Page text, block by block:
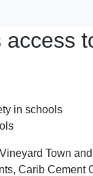
Town
Carib Cement